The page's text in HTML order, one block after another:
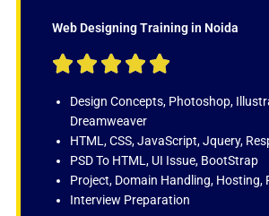
Web Designing Training in Noida
    
t
d
5
o
u
Design Concepts, Photoshop,
Dreamweaver
HTML, CSS, JavaScript, Jquery,
PSD To HTML, UI Issue, BootStrap
Project, Domain Handling, Hosting,
Interview Preparation